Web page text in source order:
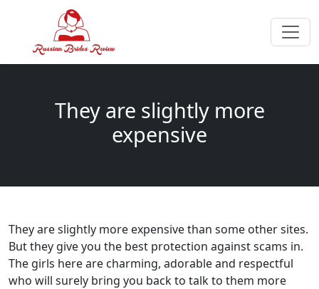
They are slightly more
expensive
They are slightly more expensive than some other sites.
But they give you the best protection against scams in.
The girls here are charming, adorable and respectful
who will surely bring you back to talk to them more